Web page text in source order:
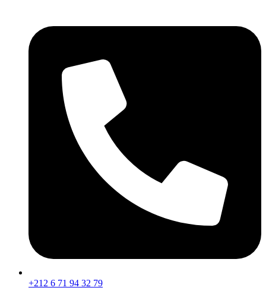
+212 6 71 94 32 79